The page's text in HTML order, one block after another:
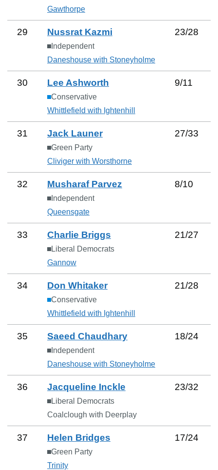
Gawthorpe
29 Nussrat Kazmi
Independent
Daneshouse with Stoneyholme
23/28
30 Lee Ashworth
Conservative
Whittlefield with Ightenhill
9/11
31 Jack Launer
Green Party
Cliviger with Worsthorne
27/33
32 Musharaf Parvez
Independent
Queensgate
8/10
33 Charlie Briggs
Liberal Democrats
Gannow
21/27
34 Don Whitaker
Conservative
Whittlefield with Ightenhill
21/28
35 Saeed Chaudhary
Independent
Daneshouse with Stoneyholme
18/24
36 Jacqueline Inckle
Liberal Democrats
Coalclough with Deerplay
23/32
37 Helen Bridges
Green Party
Trinity
17/24